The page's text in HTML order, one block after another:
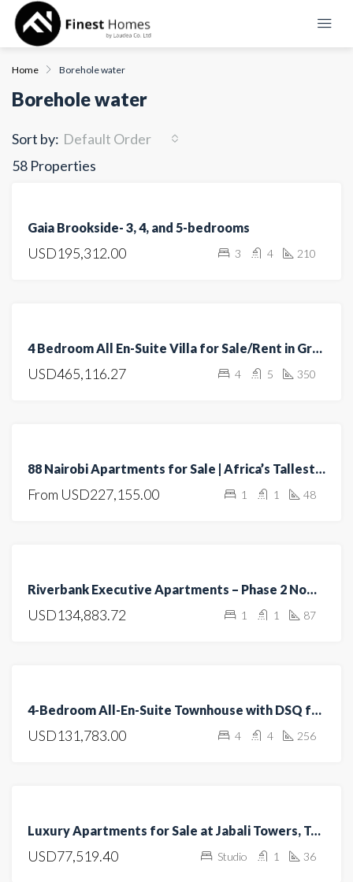
Home Borehole water
Borehole water
58 Properties
Sort by: Default Order
SALE
Gaia Brookside- 3, 4, and 5-bedrooms
USD195,312.00 3 4 210
SALE 4 Bedroom All En-Suite Villa for Sale/Rent in Greenpark, Athi River
USD465,116.27 4 5 350
UNDER
CONSTRUCTION
88 Nairobi Apartments for Sale | Africa’s Tallest Residential Tower | Luxury Living in Nairobi
From USD227,155.00 1 1 48
RENT Riverbank Executive Apartments – Phase 2 Now Selling
USD134,883.72 1 1 87
SALE 4-Bedroom All-En-Suite Townhouse with DSQ for Sale in Kitengela
USD131,783.00 4 4 256
SALE Luxury Apartments for Sale at Jabali Towers, Tatu City
USD77,519.40 Studio 1 36